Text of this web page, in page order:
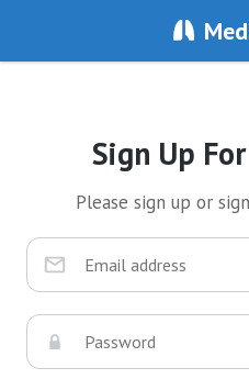
Med
Sign Up
Please sign up or